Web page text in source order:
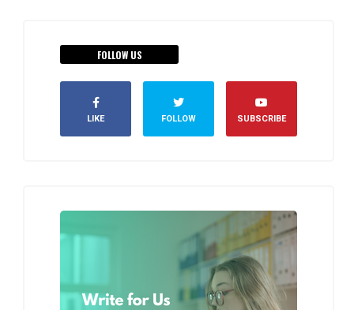
FOLLOW US
LIKE FOLLOW SUBSCRIBE